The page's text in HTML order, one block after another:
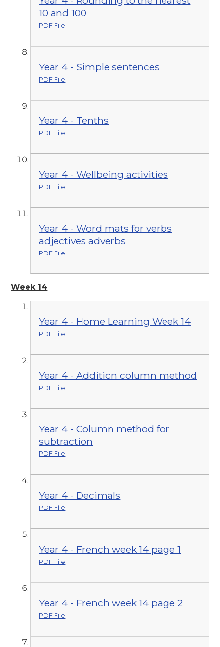
10 and 100
PDF File
Year 4 - Simple sentences
PDF File
Year 4 - Tenths
PDF File
Year 4 - Wellbeing activities
PDF File
Year 4 - Word mats for verbs
adjectives adverbs
PDF File
Week 14
Year 4 - Home Learning Week 14
PDF File
Year 4 - Addition column method
PDF File
Year 4 - Column method for
subtraction
PDF File
Year 4 - Decimals
PDF File
Year 4 - French week 14 page 1
PDF File
Year 4 - French week 14 page 2
PDF File